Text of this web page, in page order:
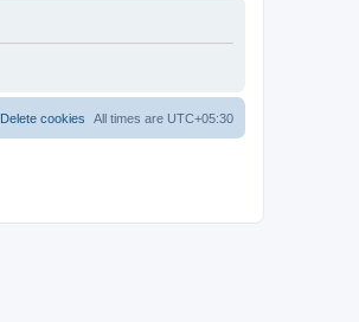
All times are UTC+05:30
Delete cookies